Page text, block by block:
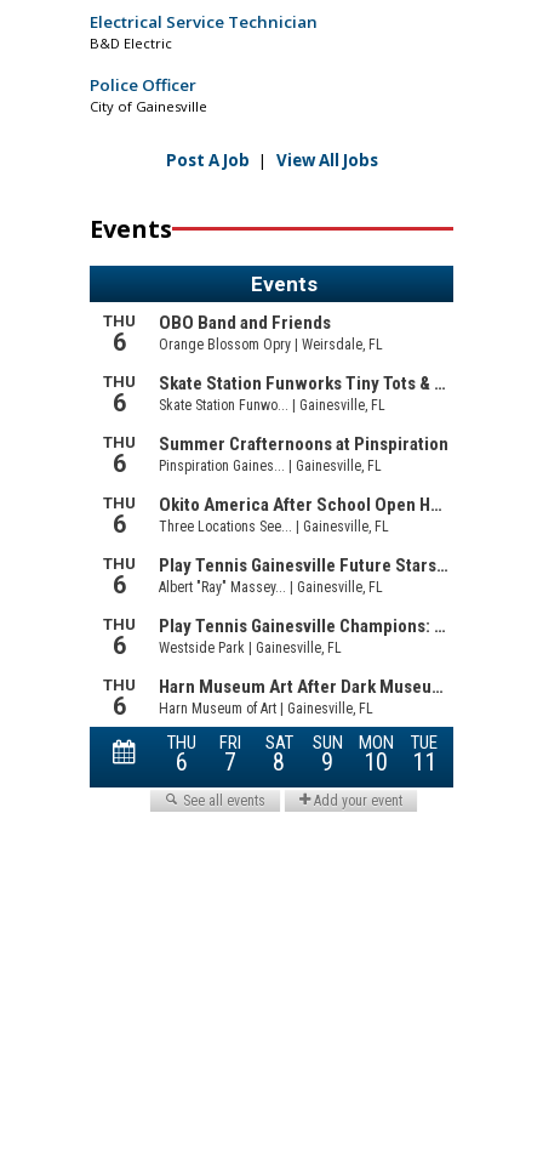
Electrical Service Technician
B&D Electric
Police Officer
City of Gainesville
Post A Job | View All Jobs
Events